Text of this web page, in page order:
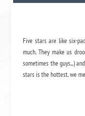
Five stars are like six-
much. They make us
sometimes the guys...)
stars is the hottest, we